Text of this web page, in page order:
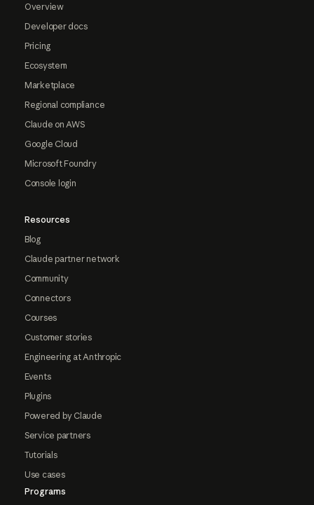
Overview
Developer docs
Pricing
Ecosystem
Marketplace
Regional compliance
Claude on AWS
Google Cloud
Microsoft Foundry
Console login
Resources
Blog
Claude partner network
Community
Connectors
Courses
Customer stories
Engineering at Anthropic
Events
Plugins
Powered by Claude
Service partners
Tutorials
Use cases
Programs